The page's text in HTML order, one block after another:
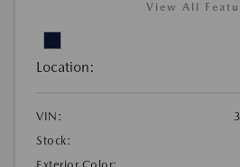
View All
Location:
VIN:
Stock: